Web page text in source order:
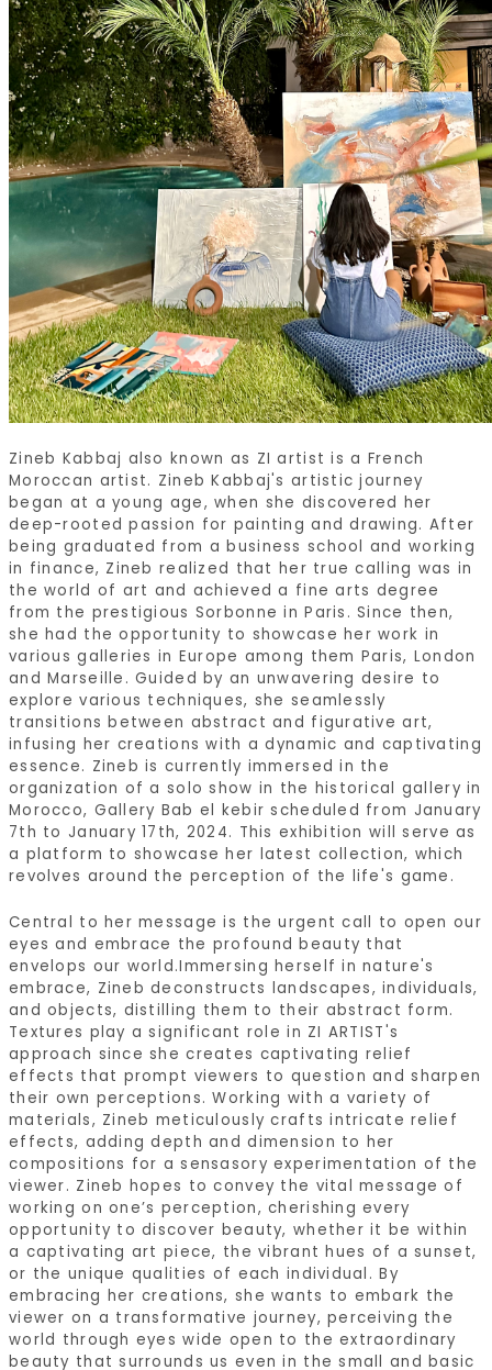
Zineb Kabbaj also known as ZI artist is a French
Moroccan artist. Zineb Kabbaj's artistic journey
began at a young age, when she discovered her
deep-rooted passion for painting and drawing. After
being graduated from a business school and working
in finance, Zineb realized that her true calling was in
the world of art and achieved a fine arts degree
from the prestigious Sorbonne in Paris. Since then,
she had the opportunity to showcase her work in
various galleries in Europe among them Paris, London
and Marseille. Guided by an unwavering desire to
explore various techniques, she seamlessly
transitions between abstract and figurative art,
infusing her creations with a dynamic and captivating
essence. Zineb is currently immersed in the
organization of a solo show in the historical gallery in
Morocco, Gallery Bab el kebir scheduled from January
7th to January 17th, 2024. This exhibition will serve as
a platform to showcase her latest collection, which
revolves around the perception of the life's game.
Central to her message is the urgent call to open our
eyes and embrace the profound beauty that
envelops our world.Immersing herself in nature's
embrace, Zineb deconstructs landscapes, individuals,
and objects, distilling them to their abstract form.
Textures play a significant role in ZI ARTIST's
approach since she creates captivating relief
effects that prompt viewers to question and sharpen
their own perceptions. Working with a variety of
materials, Zineb meticulously crafts intricate relief
effects, adding depth and dimension to her
compositions for a sensasory experimentation of the
viewer. Zineb hopes to convey the vital message of
working on one’s perception, cherishing every
opportunity to discover beauty, whether it be within
a captivating art piece, the vibrant hues of a sunset,
or the unique qualities of each individual. By
embracing her creations, she wants to embark the
viewer on a transformative journey, perceiving the
world through eyes wide open to the extraordinary
beauty that surrounds us even in the small and basic